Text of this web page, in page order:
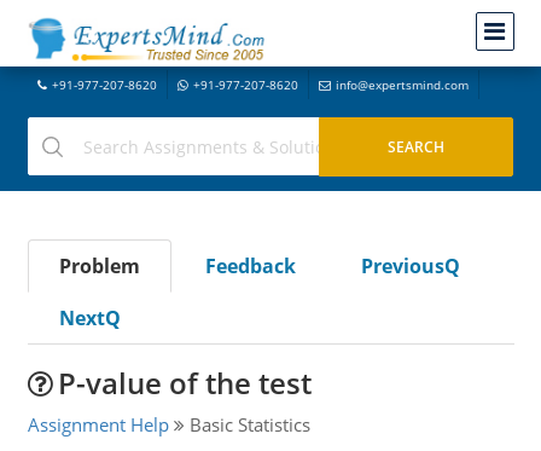
+91-977-207-8620 +91-977-207-8620 info@expertsmind.com
Problem Feedback
PreviousQ
NextQ
P-value of the test
Assignment Help Basic Statistics